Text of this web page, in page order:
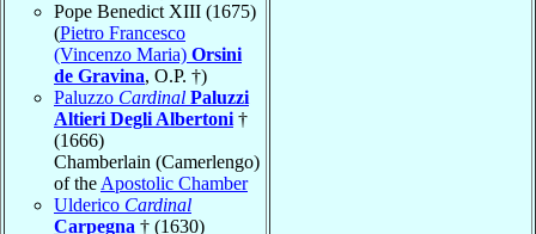
Pope Benedict XIII (1675)
(Pietro Francesco
(Vincenzo Maria) Orsini
de Gravina, O.P. †)
Paluzzo Cardinal Paluzzi
Altieri Degli Albertoni †
(1666)
Chamberlain (Camerlengo)
of the Apostolic Chamber
Ulderico Cardinal
Carpegna † (1630)